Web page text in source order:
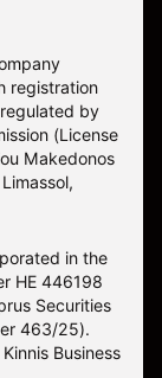
registration
by
(License
Makedonos
in the
ΗΕ 446198
Securities
463/25).
Business